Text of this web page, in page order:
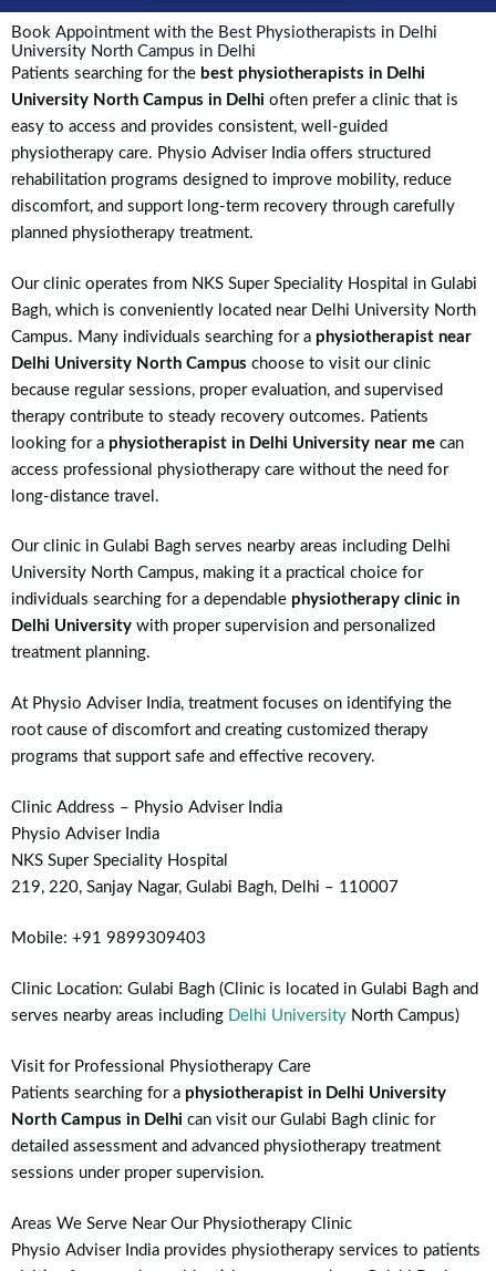
Book Appointment with the Best Physiotherapists in Delhi
University North Campus in Delhi
Patients searching for the best physiotherapists in Delhi
University North Campus in Delhi often prefer a clinic that is
easy to access and provides consistent, well-guided
physiotherapy care. Physio Adviser India offers structured
rehabilitation programs designed to improve mobility, reduce
discomfort, and support long-term recovery through carefully
planned physiotherapy treatment.
Our clinic operates from NKS Super Speciality Hospital in Gulabi
Bagh, which is conveniently located near Delhi University North
Campus. Many individuals searching for a physiotherapist near
Delhi University North Campus choose to visit our clinic
because regular sessions, proper evaluation, and supervised
therapy contribute to steady recovery outcomes. Patients
looking for a physiotherapist in Delhi University near me can
access professional physiotherapy care without the need for
long-distance travel.
Our clinic in Gulabi Bagh serves nearby areas including Delhi
University North Campus, making it a practical choice for
individuals searching for a dependable physiotherapy clinic in
Delhi University with proper supervision and personalized
treatment planning.
At Physio Adviser India, treatment focuses on identifying the
root cause of discomfort and creating customized therapy
programs that support safe and effective recovery.
Clinic Address – Physio Adviser India
Physio Adviser India
NKS Super Speciality Hospital
219, 220, Sanjay Nagar, Gulabi Bagh, Delhi – 110007
Mobile: +91 9899309403
Clinic Location: Gulabi Bagh (Clinic is located in Gulabi Bagh and
serves nearby areas including
Delhi University North Campus)
Visit for Professional Physiotherapy Care
Patients searching for a physiotherapist in Delhi University
North Campus in Delhi can visit our Gulabi Bagh clinic for
detailed assessment and advanced physiotherapy treatment
sessions under proper supervision.
Areas We Serve Near Our Physiotherapy Clinic
Physio Adviser India provides physiotherapy services to patients